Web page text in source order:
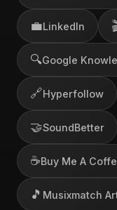
💼LinkedIn
🔍Google
🔗Hyperfollow
🤝SoundBetter
☕Buy Me A
🎵 Musixmatch